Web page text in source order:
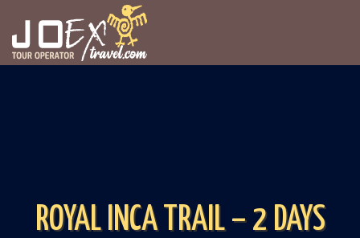
ROYAL INCA TRAIL – 2 DAYS